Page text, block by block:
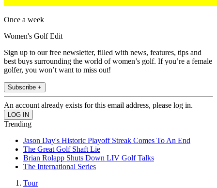
Once a week
Women's Golf Edit
Sign up to our free newsletter, filled with news, features, tips and
best buys surrounding the world of women’s golf. If you’re a female
golfer, you won’t want to miss out!
Subscribe +
An account already exists for this email address, please log in.
Trending
Jason Day's Historic Playoff Streak Comes To An End
The Great Golf Shaft Lie
Brian Rolapp Shuts Down LIV Golf Talks
The International Series
Tour